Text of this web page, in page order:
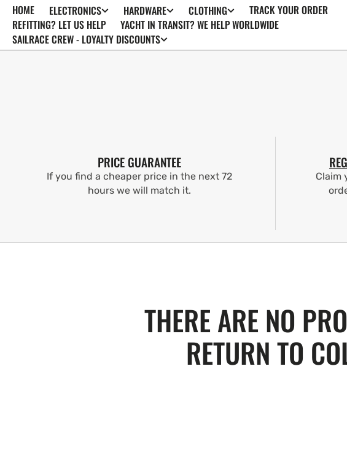
SKIP TO
CONTENT
HOME ELECTRONICS HARDWARE CLOTHING
TRACK YOUR ORDER
REFITTING? LET US HELP
YACHT IN TRANSIT? WE HELP WORLDWIDE
SAILRACE CREW - LOYALTY DISCOUNTS
PRICE GUARANTEE
If you find a cheaper price in the next 72
hours we will match it.
Claim
THERE ARE NO
RETURN TO